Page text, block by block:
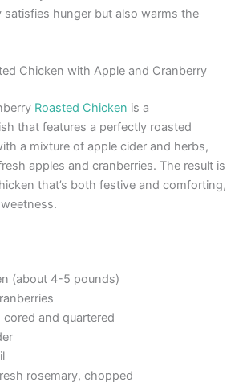
hunger but also warms the
Chicken with Apple and Cranberry
Roasted Chicken is a
that features a perfectly roasted
a mixture of apple cider and herbs,
apples and cranberries. The result is
that’s both festive and comforting,
(about 4-5 pounds)
cored and quartered
rosemary, chopped